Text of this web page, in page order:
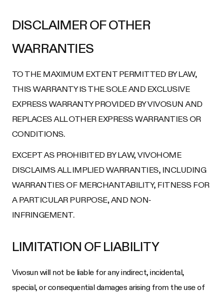
DISCLAIMER OF OTHER
WARRANTIES
TO THE MAXIMUM EXTENT PERMITTED BY LAW,
THIS WARRANTY IS THE SOLE AND EXCLUSIVE
EXPRESS WARRANTY PROVIDED BY VIVOSUN AND
REPLACES ALL OTHER EXPRESS WARRANTIES OR
CONDITIONS.
EXCEPT AS PROHIBITED BY LAW, VIVOHOME
DISCLAIMS ALL IMPLIED WARRANTIES, INCLUDING
WARRANTIES OF MERCHANTABILITY, FITNESS FOR
A PARTICULAR PURPOSE, AND NON-
INFRINGEMENT.
LIMITATION OF LIABILITY
Vivosun will not be liable for any indirect, incidental,
special, or consequential damages arising from the use of